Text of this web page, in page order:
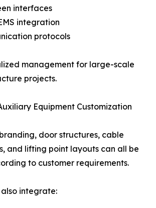
interfaces
integration
protocols
management for large-scale
projects.
Equipment Customization
door structures, cable
and lifting point layouts can all be
to customer requirements.
also integrate: